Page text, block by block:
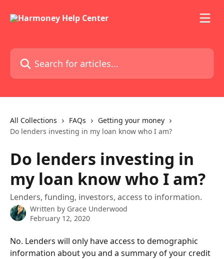
Search for articles...
All Collections FAQs
Getting your money
Do lenders investing in my loan know who I am?
Do lenders investing in
my loan know who I am?
Lenders, funding, investors, access to information.
Written by Grace Underwood
February 12, 2020
No. Lenders will only have access to demographic
information about you and a summary of your credit